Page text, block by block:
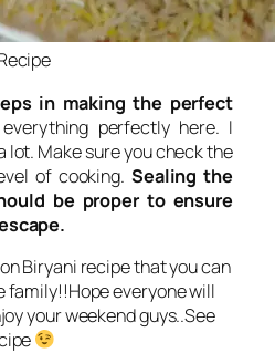
in making the perfect
perfectly here. I
lot. Make sure you check the
of cooking. Sealing the
be proper to ensure
Biryani recipe that you can
family!!Hope everyone will
your weekend guys..See